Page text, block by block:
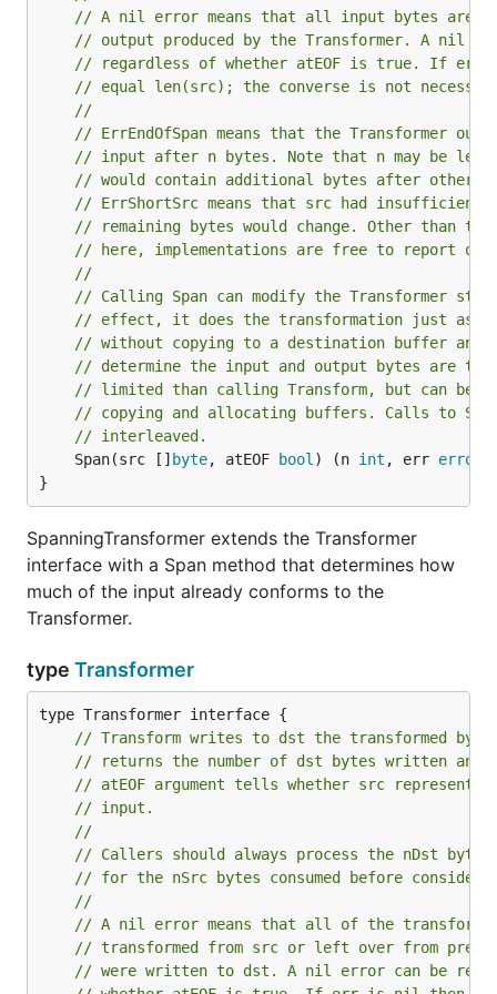
// A nil error means that all input bytes are
// output produced by the Transformer. A nil
// regardless of whether atEOF is true. If err
// equal len(src); the converse is not
//
// ErrEndOfSpan means that the Transformer
// input after n bytes. Note that n may be
// would contain additional bytes after
// ErrShortSrc means that src had insufficient
// remaining bytes would change. Other than
// here, implementations are free to report
//
// Calling Span can modify the Transformer
// effect, it does the transformation just as
// without copying to a destination buffer
// determine the input and output bytes are the
// limited than calling Transform, but can be
// copying and allocating buffers. Calls to Span
// interleaved.
	Span(src []
byte, atEOF bool ) (n int , err error
}
SpanningTransformer extends the Transformer
interface with a Span method that determines how
much of the input already conforms to the
Transformer.
type Transformer
// Transform writes to dst the transformed
// returns the number of dst bytes written and
// atEOF argument tells whether src
// input.
//
// Callers should always process the nDst bytes
// for the nSrc bytes consumed before
//
// A nil error means that all of the
// transformed from src or left over from
// were written to dst. A nil error can be